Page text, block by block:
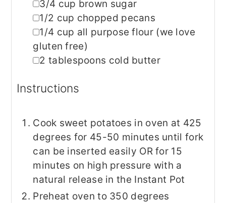
▢
3/4 cup brown sugar
▢
1/2 cup chopped pecans
▢
1/4 cup all purpose flour (we love
gluten free)
▢
2 tablespoons cold butter
Instructions
Cook sweet potatoes in oven at 425
degrees for 45-50 minutes until fork
can be inserted easily OR for 15
minutes on high pressure with a
natural release in the Instant Pot
Preheat oven to 350 degrees